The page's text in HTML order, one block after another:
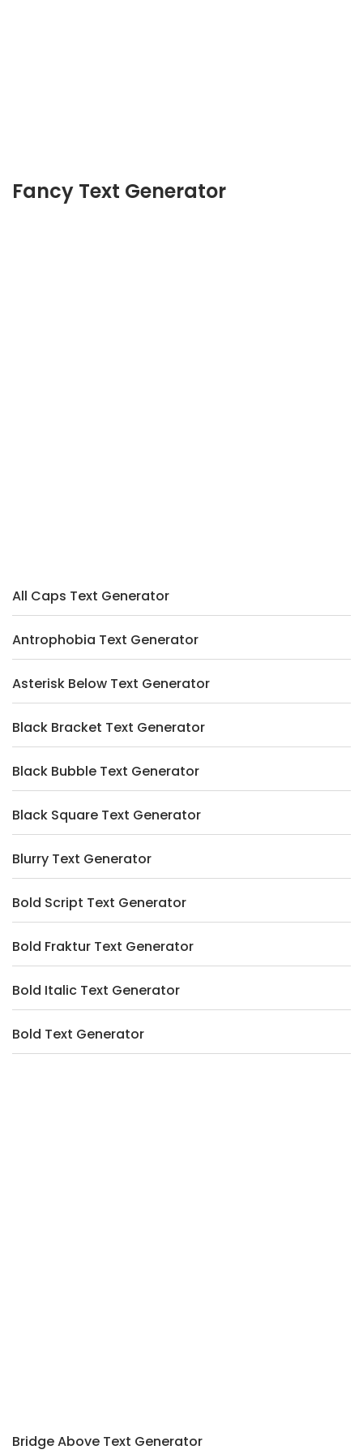
Fancy Text Generator
All Caps Text Generator
Antrophobia Text Generator
Asterisk Below Text Generator
Black Bracket Text Generator
Black Bubble Text Generator
Black Square Text Generator
Blurry Text Generator
Bold Script Text Generator
Bold Fraktur Text Generator
Bold Italic Text Generator
Bold Text Generator
Bridge Above Text Generator